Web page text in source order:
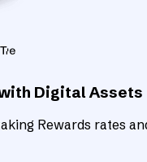
Digital Assets
Rewards rates